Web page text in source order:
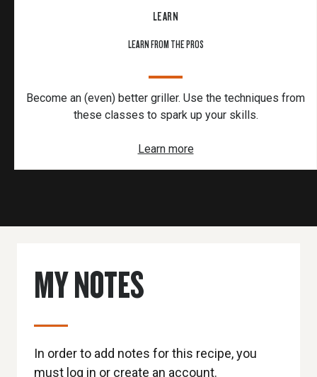
LEARN
LEARN FROM THE PROS
Become an (even) better griller. Use the techniques from
these classes to spark up your skills.
Learn more
MY NOTES
In order to add notes for this recipe, you
must log in or create an account.